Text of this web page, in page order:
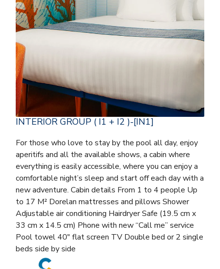
INTERIOR GROUP ( I1 + I2 )-[IN1]
For those who love to stay by the pool all day, enjoy
aperitifs and all the available shows, a cabin where
everything is easily accessible, where you can enjoy a
comfortable night’s sleep and start off each day with a
new adventure. Cabin details From 1 to 4 people Up
to 17 M² Dorelan mattresses and pillows Shower
Adjustable air conditioning Hairdryer Safe (19.5 cm x
33 cm x 14.5 cm) Phone with new “Call me” service
Pool towel 40″ flat screen TV Double bed or 2 single
beds side by side